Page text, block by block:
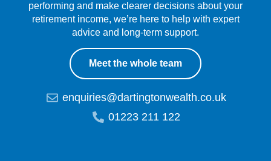
performing and make clearer decisions about your
retirement income, we’re here to help with expert
advice and long-term support.
Meet the whole team
enquiries@dartingtonwealth.co.uk
01223 211 122